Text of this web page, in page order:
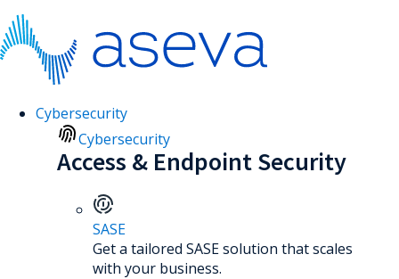
Cybersecurity
Cybersecurity
Access & Endpoint Security
SASE
Get a tailored SASE solution that scales
with your business.